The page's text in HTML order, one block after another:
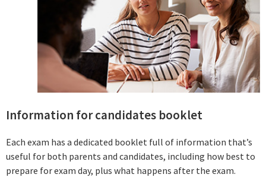
Information for candidates booklet
Each exam has a dedicated booklet full of information that’s
useful for both parents and candidates, including how best to
prepare for exam day, plus what happens after the exam.